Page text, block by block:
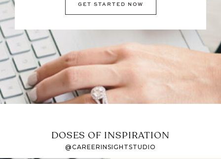
GET STARTED NOW
DOSES OF INSPIRATION
@CAREERINSIGHTSTUDIO